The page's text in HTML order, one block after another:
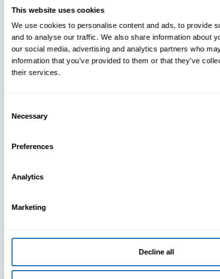
This website uses cookies
We use cookies to personalise content and ads, to provide
and to analyse our traffic. We also share information about
our social media, advertising and analytics partners who
information that you’ve provided to them or that they’ve
their services.
Selection
Necessary
Preferences
Analytics
Marketing
Decline allPRESS